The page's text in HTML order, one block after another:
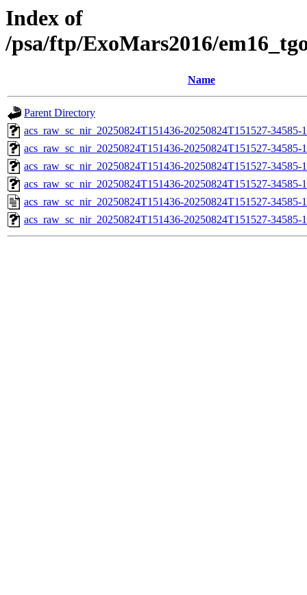
Index of
/psa/ftp/ExoMars2016/
Name
Parent Directory
acs_raw_sc_nir_20250824T151436-20250824T151527-
acs_raw_sc_nir_20250824T151436-20250824T151527-34585-
acs_raw_sc_nir_20250824T151436-20250824T151527-34585-
acs_raw_sc_nir_20250824T151436-20250824T151527-34585-
acs_raw_sc_nir_20250824T151436-20250824T151527-34585-
acs_raw_sc_nir_20250824T151436-20250824T151527-34585-